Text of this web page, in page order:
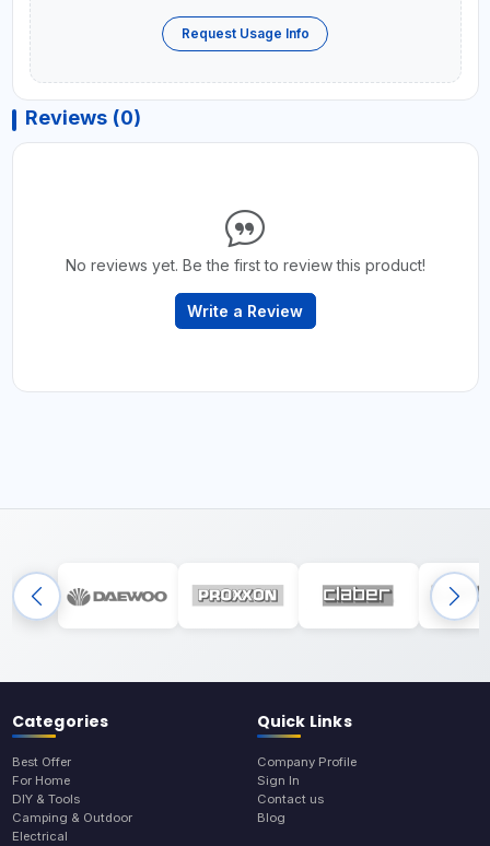
Request Usage Info
Reviews (0)
No reviews yet. Be the first to review this product!
Write a Review
Categories
Best Offer
For Home
DIY & Tools
Camping & Outdoor
Electrical
Quick Links
Company Profile
Sign In
Contact us
Blog